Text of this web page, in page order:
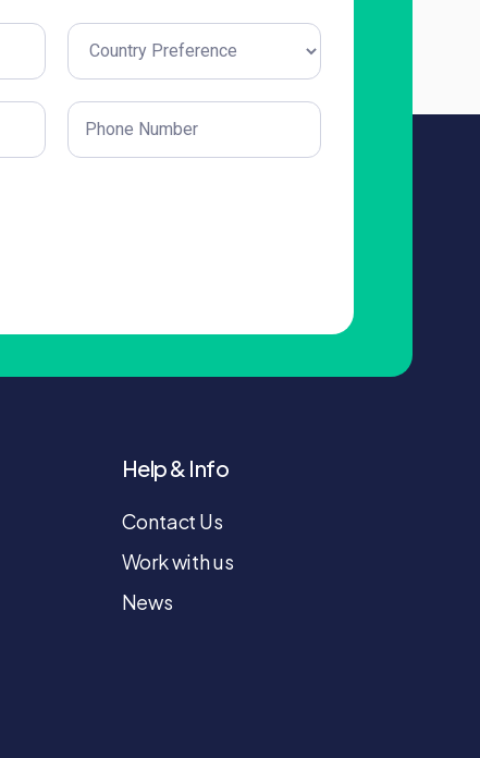
Untitled (Required)
Phone (Required)
Help & Info
Contact Us
Work with us
News